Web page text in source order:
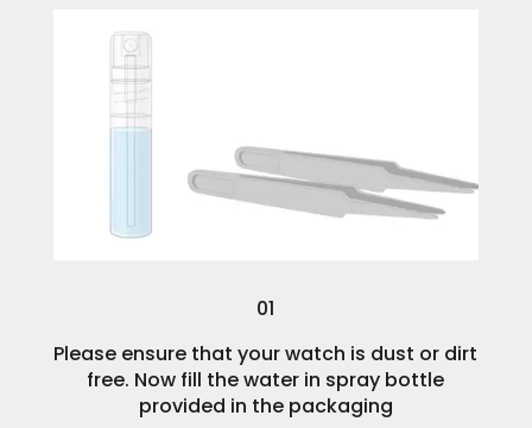
01
Please ensure that your watch is dust or dirt
free. Now fill the water in spray bottle
provided in the packaging